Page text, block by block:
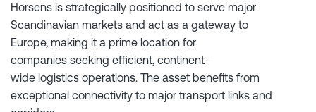
Horsens is strategically positioned to serve major
Scandinavian markets and act as a gateway to
Europe, making it a prime location for
companies seeking efficient, continent-
wide logistics operations. The asset benefits from
exceptional connectivity to major transport links and